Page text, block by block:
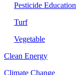
Pesticide Education
Turf
Vegetable
Clean Energy
Climate Change